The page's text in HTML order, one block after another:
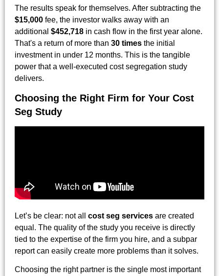
The results speak for themselves. After subtracting the
$15,000 fee, the investor walks away with an
additional $452,718 in cash flow in the first year alone.
That's a return of more than 30 times the initial
investment in under 12 months. This is the tangible
power that a well-executed cost segregation study
delivers.
Choosing the Right Firm for Your Cost
Seg Study
Let’s be clear: not all cost seg services are created
equal. The quality of the study you receive is directly
tied to the expertise of the firm you hire, and a subpar
report can easily create more problems than it solves.
Choosing the right partner is the single most important